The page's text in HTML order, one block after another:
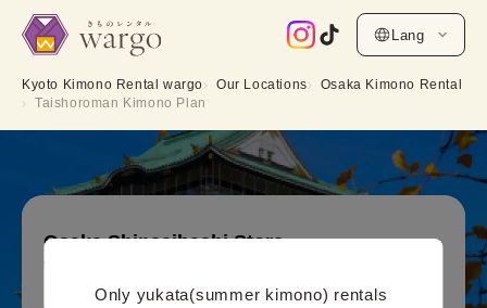
Lang
Kyoto Kimono Rental wargo Our Locations
Osaka Kimono Rental
Taishoroman Kimono Plan
Only yukata(summer kimono) rentals
Osaka Shinsaibashi Store